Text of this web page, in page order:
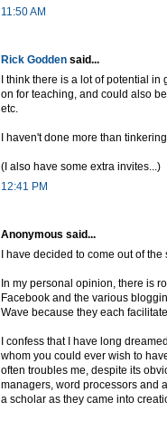
11:50 AM
Rick Godden said...
I think there is a lot of potential
on for teaching, and could also
etc.
I haven't done more than
(I also have some extra invites...)
12:41 PM
Anonymous said...
I have decided to come out of
In my personal opinion, there is
Facebook and the various
Wave because they each
I confess that I have long
whom you could ever wish to
often troubles me, despite its
managers, word processors and
a scholar as they came into